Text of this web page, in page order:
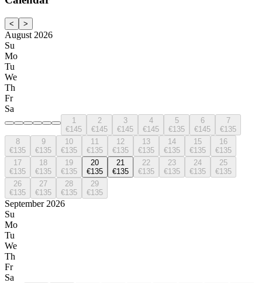
< >
August 2026
Su
Mo
Tu
We
Th
Fr
Sa
1
€145
2
€145
3
€145
4
€145
5
€135
6
€145
7
€135
8
€135
9
€135
10
€135
11
€135
12
€135
13
€135
14
€135
15
€135
16
€135
17
€135
18
€135
19
€135
20
€135
21
€135
22
€135
23
€135
24
€135
25
€135
26
€135
27
€135
28
€135
29
€135
September 2026
Su
Mo
Tu
We
Th
Fr
Sa